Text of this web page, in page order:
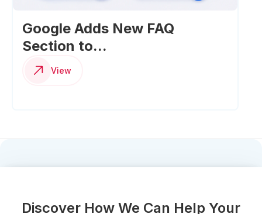
Google Adds New FAQ
Section to...
View
Discover How We Can Help Your